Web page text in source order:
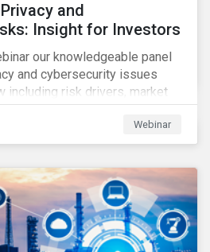
and
Insight for Investors
our knowledgeable panel
and cybersecurity issues
including risk drivers, market
Webinar